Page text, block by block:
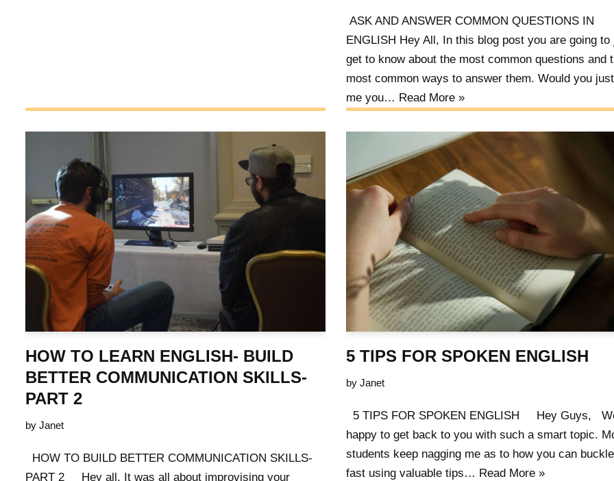
ASK AND ANSWER COMMON QUESTIONS IN
ENGLISH Hey All, In this blog post you are going to
get to know about the most common questions and
most common ways to answer them. Would you
me you… Read More »
HOW TO LEARN ENGLISH- BUILD
BETTER COMMUNICATION SKILLS-
PART 2
by Janet
HOW TO BUILD BETTER COMMUNICATION SKILLS-
PART 2 Hey all, It was all about improvising your
5 TIPS FOR SPOKEN ENGLISH
by Janet
5 TIPS FOR SPOKEN ENGLISH Hey Guys,
happy to get back to you with such a smart topic.
students keep nagging me as to how you can
fast using valuable tips… Read More »